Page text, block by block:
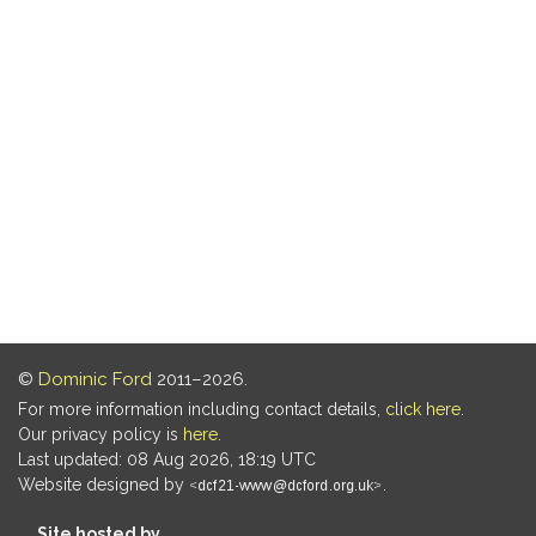
© Dominic Ford 2011–2026.
For more information including contact details, click here
Our privacy policy is here
Last updated: 08 Aug 2026, 18:19 UTC
Website designed by